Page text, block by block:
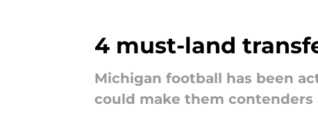
4 must-land
Michigan football has been
could make them contenders